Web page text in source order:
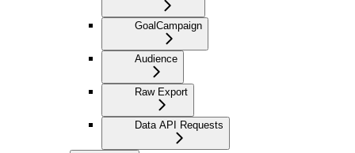
GoalCampaign
Audience
Raw Export
Data API Requests